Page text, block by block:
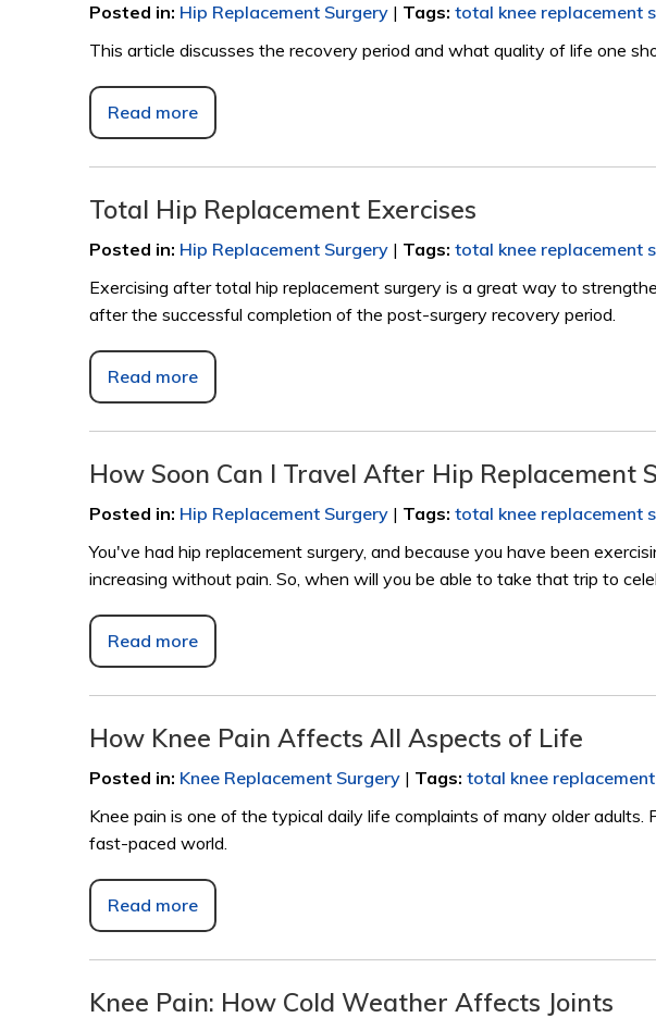
Posted in: Hip Replacement Surgery | Tags: total knee replacement
This article discusses the recovery period and what quality of life one
Read more
Total Hip Replacement Exercises
Posted in: Hip Replacement Surgery | Tags: total knee replacement
Exercising after total hip replacement surgery is a great way to
after the successful completion of the post-surgery recovery period.
Read more
How Soon Can I Travel After Hip Replacement
Posted in: Hip Replacement Surgery | Tags: total knee replacement
You've had hip replacement surgery, and because you have been
increasing without pain. So, when will you be able to take that trip to
Read more
How Knee Pain Affects All Aspects of Life
Posted in: Knee Replacement Surgery | Tags: total knee
Knee pain is one of the typical daily life complaints of many older
fast-paced world.
Read more
Knee Pain: How Cold Weather Affects Joints